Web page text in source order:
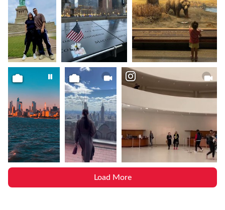
Load More